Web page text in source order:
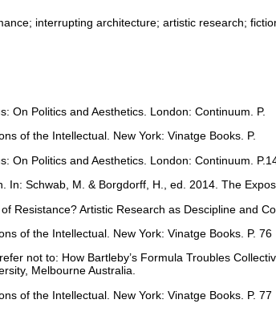
interrupting architecture; artistic research;
On Politics and Aesthetics. London: Continuum. P.
of the Intellectual. New York: Vinatge Books. P.
On Politics and Aesthetics. London: Continuum.
In: Schwab, M. & Borgdorff, H., ed. 2014. The
Resistance? Artistic Research as Descipline and
of the Intellectual. New York: Vinatge Books. P. 76
not to: How Bartleby’s Formula Troubles
Melbourne Australia.
of the Intellectual. New York: Vinatge Books. P. 77